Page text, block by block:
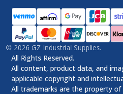
© 2026 GZ Industrial Supplies.
All Rights Reserved.
All content, product data, and
applicable copyright and
All trademarks are the property